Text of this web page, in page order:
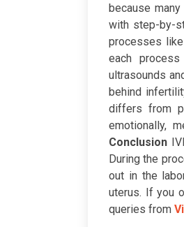
because
with step-by-
processes
each
ultrasounds
behind
differs from
emotionally,
Conclusion
During the
out in the
uterus. If you
queries from